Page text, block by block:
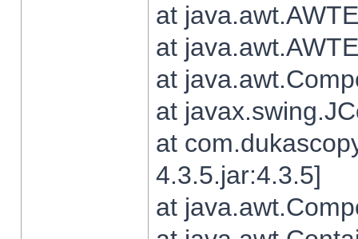
at
at
at
at
at
4.3.5.jar:4.3.5]
at